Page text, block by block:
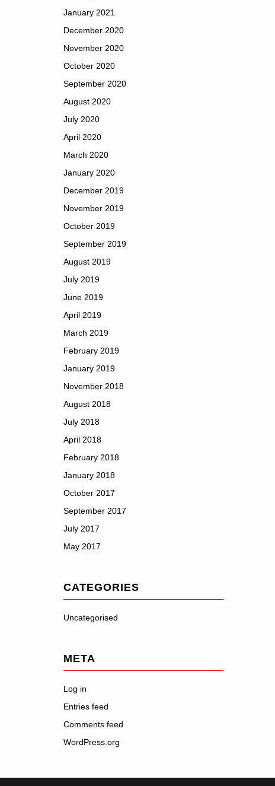
January 2021
December 2020
November 2020
October 2020
September 2020
August 2020
July 2020
April 2020
March 2020
January 2020
December 2019
November 2019
October 2019
September 2019
August 2019
July 2019
June 2019
April 2019
March 2019
February 2019
January 2019
November 2018
August 2018
July 2018
April 2018
February 2018
January 2018
October 2017
September 2017
July 2017
May 2017
CATEGORIES
Uncategorised
META
Log in
Entries feed
Comments feed
WordPress.org